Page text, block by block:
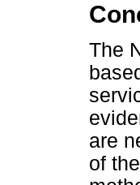
The
are
of